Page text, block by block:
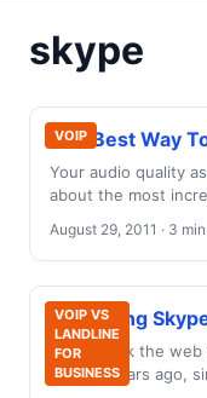
skype
VOIP
The Best Way
Your audio quality
about the most
August 29, 2011 · 3
VOIP VS
LANDLINE
FOR
BUSINESS
Recording
Skype took the
several years ago,